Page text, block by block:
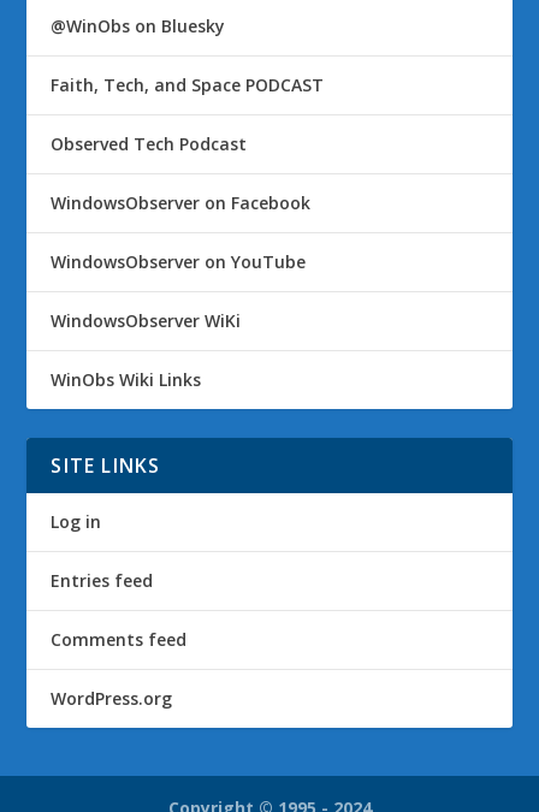
@WinObs on Bluesky
Faith, Tech, and Space PODCAST
Observed Tech Podcast
WindowsObserver on Facebook
WindowsObserver on YouTube
WindowsObserver WiKi
WinObs Wiki Links
SITE LINKS
Log in
Entries feed
Comments feed
WordPress.org